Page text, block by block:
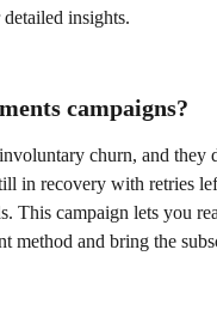
insights.
campaigns?
churn, and they
in recovery with retries
This campaign lets you
method and bring the